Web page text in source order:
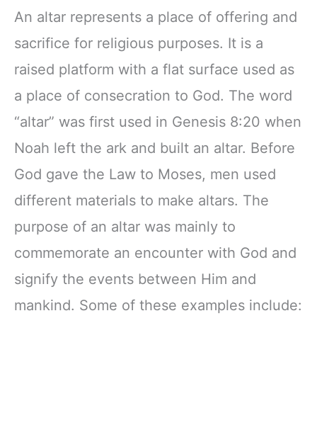
An altar represents a place of offering and
sacrifice for religious purposes. It is a
raised platform with a flat surface used as
a place of consecration to God. The word
“altar” was first used in Genesis 8:20 when
Noah left the ark and built an altar. Before
God gave the Law to Moses, men used
different materials to make altars. The
purpose of an altar was mainly to
commemorate an encounter with God and
signify the events between Him and
mankind. Some of these examples include: